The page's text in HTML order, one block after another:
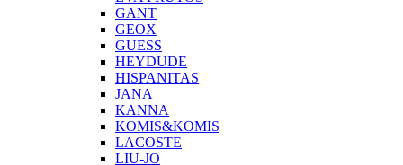
GANT
GEOX
GUESS
HEYDUDE
HISPANITAS
JANA
KANNA
KOMIS&KOMIS
LACOSTE
LIU-JO